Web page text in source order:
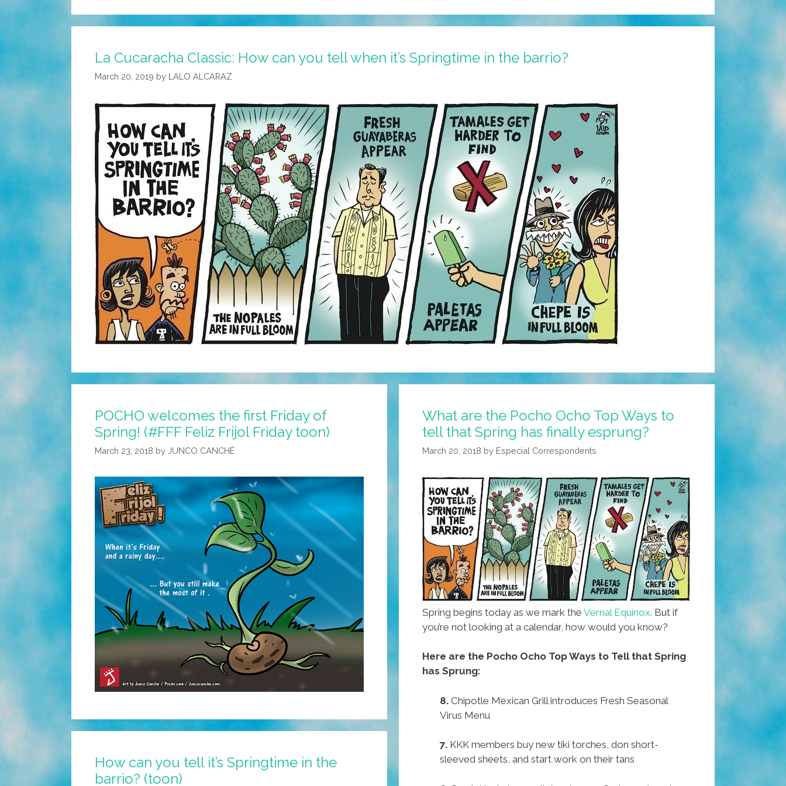
La Cucaracha Classic: How can you tell when it’s Springtime in the barrio?
March 20, 2019 by LALO ALCARAZ
POCHO welcomes the first Friday of
Spring! (#FFF Feliz Frijol Friday toon)
March 23, 2018 by JUNCO CANCHÉ
What are the Pocho Ocho Top Ways to
tell that Spring has finally esprung?
March 20, 2018 by Especial Correspondents
Spring begins today as we mark the Vernal Equinox. But if
you’re not looking at a calendar, how would you know?
Here are the Pocho Ocho Top Ways to Tell that Spring
has Sprung:
8. Chipotle Mexican Grill introduces Fresh Seasonal
Virus Menu
7. KKK members buy new tiki torches, don short-
sleeved sheets, and start work on their tans
How can you tell it’s Springtime in the
barrio? (toon)